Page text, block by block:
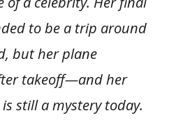
to be a trip around
but her plane
takeoff—and her
still a mystery today.